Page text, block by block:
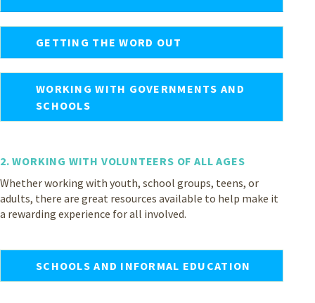
GETTING THE WORD OUT
WORKING WITH GOVERNMENTS AND
SCHOOLS
2. WORKING WITH VOLUNTEERS OF ALL AGES
Whether working with youth, school groups, teens, or
adults, there are great resources available to help make it
a rewarding experience for all involved.
SCHOOLS AND INFORMAL EDUCATION